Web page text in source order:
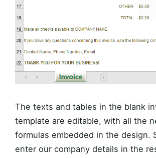
The texts and tables in the blank
template are editable, with all the
formulas embedded in the design.
enter our company details in the